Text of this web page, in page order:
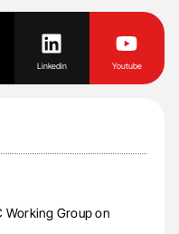
Linkedin Youtube
Working Group on